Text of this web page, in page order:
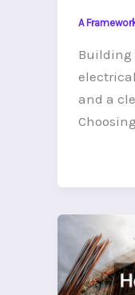
A
Building
and a